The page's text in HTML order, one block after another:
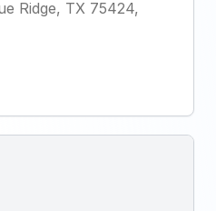
Ridge, TX 75424,